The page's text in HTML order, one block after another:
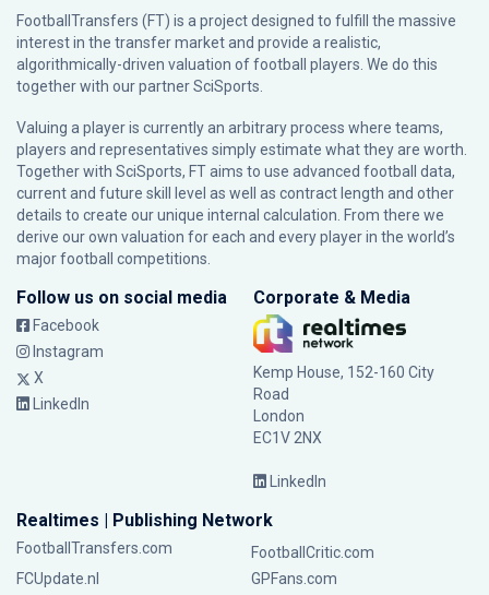
FootballTransfers (FT) is a project designed to fulfill the massive
interest in the transfer market and provide a realistic,
algorithmically-driven valuation of football players. We do this
together with our partnerSciSports
Valuing a player is currently an arbitrary process where teams,
players and representatives simply estimate what they are worth.
Together with SciSports, FT aims to use advanced football data,
current and future skill level as well as contract length and other
details to create our unique internal calculation. From there we
derive our own valuation for each and every player in the world’s
major football competitions.
Follow us on social media
Facebook
Instagram
X
LinkedIn
Corporate & Media
Kemp House, 152-160 City
Road
London
EC1V 2NX
LinkedIn
Realtimes | Publishing Network
FootballTransfers.com
FootballCritic.com
FCUpdate.nl
GPFans.com